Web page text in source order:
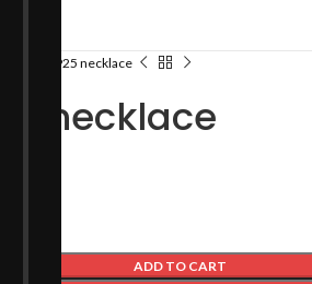
Silver 925 necklace
necklace
ADD TO CART